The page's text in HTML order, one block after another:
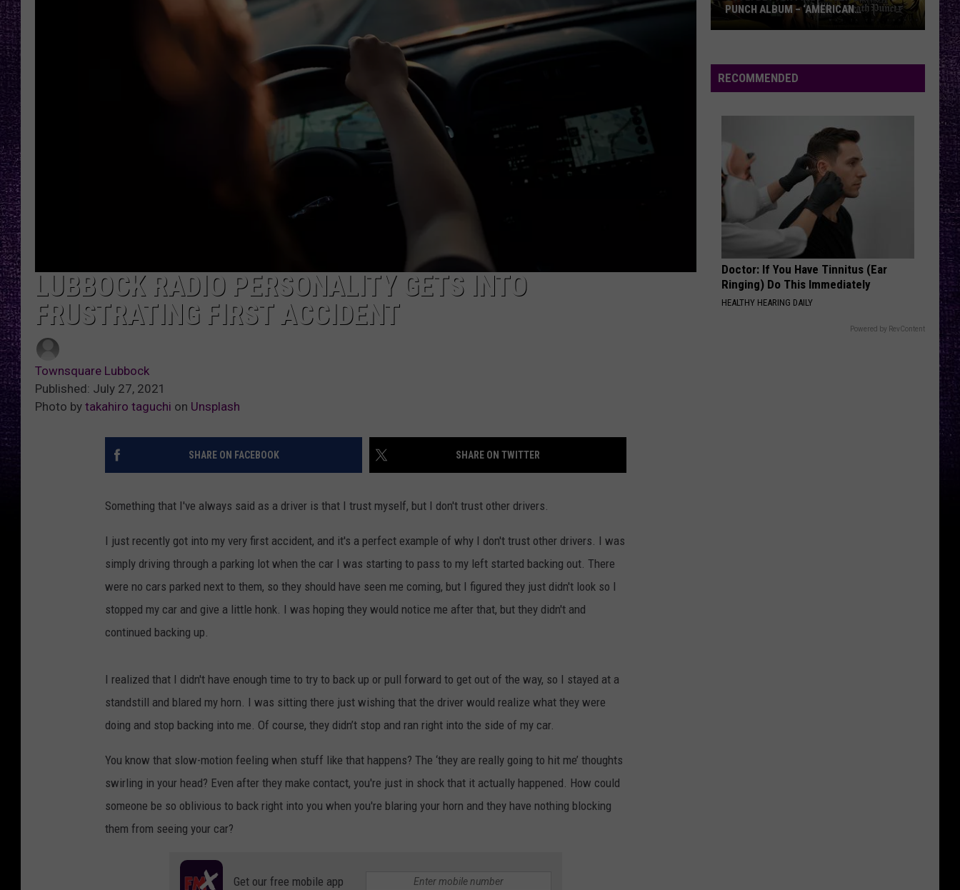
LOUDWIRE WEEKENDS
RECENTLY PLAYED
LUBBOCK RADIO PERSONALITY GETS INTO
FRUSTRATING FIRST ACCIDENT
Townsquare Lubbock
Published: July 27, 2021
Photo by takahiro taguchi on Unsplash
SHARE ON FACEBOOK SHARE ON TWITTER
Something that I've always said as a driver is that I trust myself, but I don't trust other drivers.
I just recently got into my very first accident, and it's a perfect example of why I don't trust other drivers. I was
simply driving through a parking lot when the car I was starting to pass to my left started backing out. There
were no cars parked next to them, so they should have seen me coming, but I figured they just didn't look so I
stopped my car and give a little honk. I was hoping they would notice me after that, but they didn't and
continued backing up.
I realized that I didn't have enough time to try to back up or pull forward to get out of the way, so I stayed at a
standstill and blared my horn. I was sitting there just wishing that the driver would realize what they were
doing and stop backing into me. Of course, they didn’t stop and ran right into the side of my car.
You know that slow-motion feeling when stuff like that happens? The ‘they are really going to hit me’ thoughts
swirling in your head? Even after they make contact, you're just in shock that it actually happened. How could
someone be so oblivious to back right into you when you're blaring your horn and they have nothing blocking
them from seeing your car?
Get our free mobile app
Five
Finger
‘American
Capitalist’
‘War
the
Answer’
PUNCH ALBUM – ‘AMERICAN
RECOMMENDED
Doctor: If You Have Tinnitus (Ear
Ringing) Do This Immediately
HEALTHY HEARING DAILY
Powered by RevContent